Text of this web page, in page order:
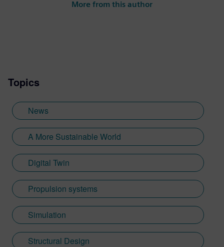
More from this author
Topics
News
A More Sustainable World
Digital Twin
Propulsion systems
Simulation
Structural Design